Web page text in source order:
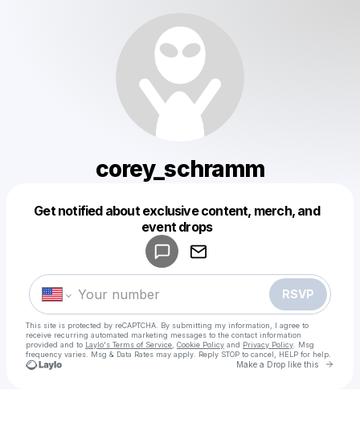
corey_schramm
Get notified about exclusive content, merch, and
event drops
RSVP
This site is protected by reCAPTCHA. By submitting my information, I agree to
receive recurring automated marketing messages to the contact information
provided and to Laylo's Terms of Service Cookie Policy and Privacy Policy . Msg
frequency varies. Msg & Data Rates may apply. Reply STOP to cancel, HELP for help.
Make a Drop like this Go
Make a drop like this
Powered by